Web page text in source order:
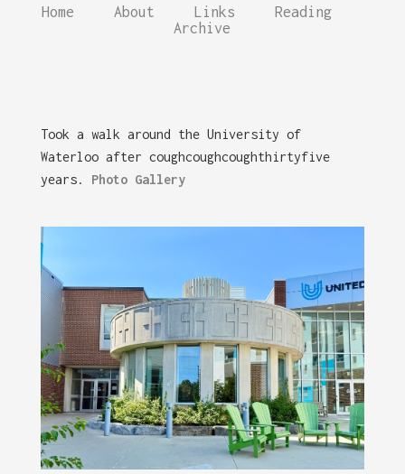
Home About Links
Reading
Archive
Took a walk around the University of
Waterloo after coughcoughcoughthirtyfive
years. Photo Gallery